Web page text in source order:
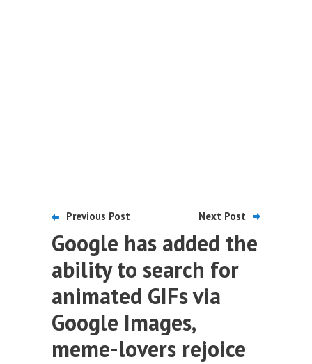
Previous Post Next Post
Google has added the
ability to search for
animated GIFs via
Google Images,
meme-lovers rejoice